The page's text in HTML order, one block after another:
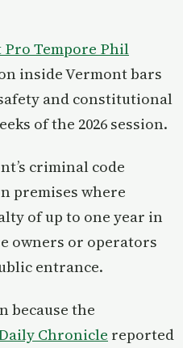
Pro Tempore Phil
inside Vermont bars
and constitutional
of the 2026 session.
criminal code
premises where
of up to one year in
owners or operators
entrance.
because the
Chronicle reported